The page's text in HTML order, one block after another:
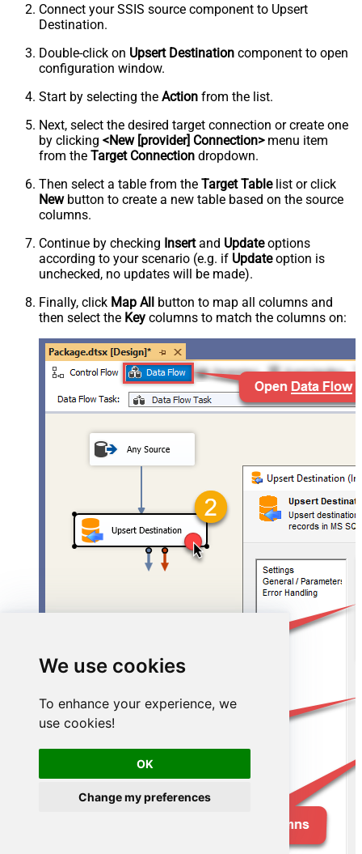
We use cookies
To enhance your experience, we
use cookies!
OK
Change my preferences
Connect your SSIS source component to Upsert
Destination.
Double-click on Upsert Destination component to open
configuration window.
Start by selecting the Action from the list.
Next, select the desired target connection or create one
by clicking <New [provider] Connection>menu item
from the Target Connection dropdown.
Then select a table from the Target Tablelist or click
Newbutton to create a new table based on the source
columns.
Continue by checking Insertand Updateoptions
according to your scenario (e.g. if Updateoption is
unchecked, no updates will be made).
Finally, click Map All button to map all columns and
then select the Key columns to match the columns on: